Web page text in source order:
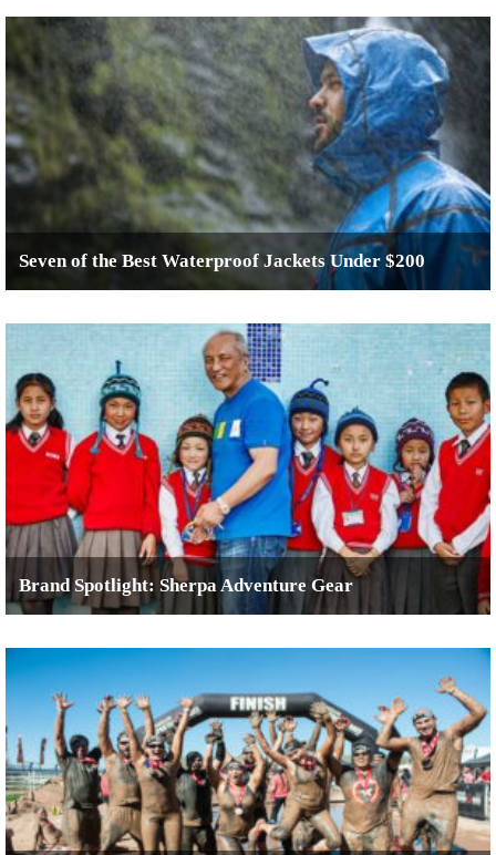
Seven of the Best Waterproof Jackets Under $200
Brand Spotlight: Sherpa Adventure Gear